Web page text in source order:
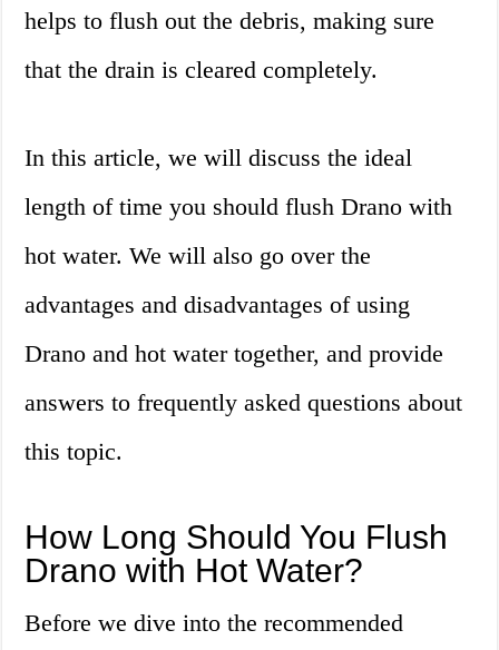
helps to flush out the debris, making sure
that the drain is cleared completely.
In this article, we will discuss the ideal
length of time you should flush Drano with
hot water. We will also go over the
advantages and disadvantages of using
Drano and hot water together, and provide
answers to frequently asked questions about
this topic.
How Long Should You Flush
Drano with Hot Water?
Before we dive into the recommended